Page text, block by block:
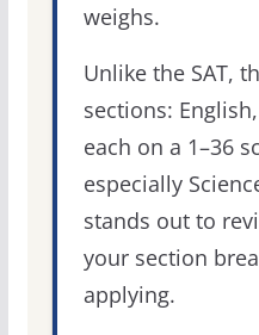
weighs.
Unlike the SAT,
sections:
each on a 1–36
especially
stands out to
your section
applying.